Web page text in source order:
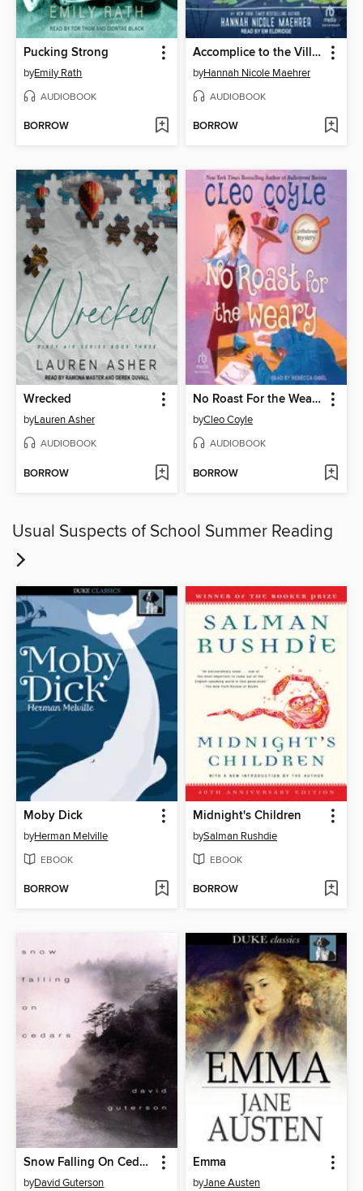
Pucking Strong
byEmily Rath
AUDIOBOOK
BORROW
Accomplice to the Villain
byHannah Nicole Maehrer
AUDIOBOOK
BORROW
Wrecked
byLauren Asher
AUDIOBOOK
BORROW
No Roast For the Weary
byCleo Coyle
AUDIOBOOK
BORROW
Usual Suspects of School Summer Reading
Moby Dick
byHerman Melville
EBOOK
BORROW
Midnight's Children
bySalman Rushdie
EBOOK
BORROW
Snow Falling On Cedars
byDavid Guterson
Emma
byJane Austen